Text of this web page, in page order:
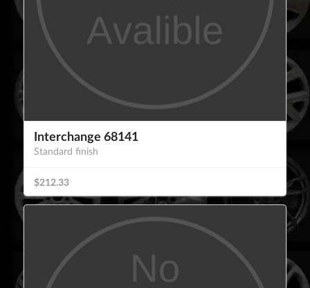
Interchange 68141
Standard finish
$212.33